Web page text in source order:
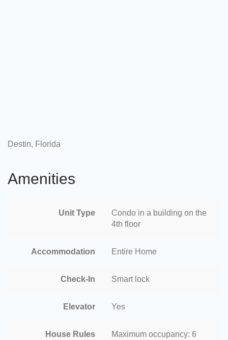
Destin, Florida
Amenities
Unit Type
Condo in a building on the
4th floor
Accommodation Entire Home
Check-In Smart lock
Elevator Yes
House Rules
Maximum occupancy: 6